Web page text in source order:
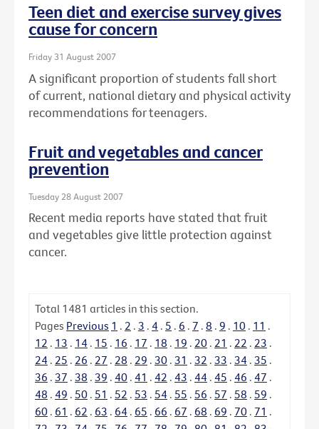
Teen diet and exercise survey gives
cause for concern
Friday 31 August 2007
A significant proportion of students fall short
of current, national dietary and physical activity
recommendations for teenagers.
Fruit and vegetables and cancer
prevention
Tuesday 28 August 2007
Recent media reports have stated that fruit
and vegetables give little protection against
cancer.
Total 1481 articles in this section.
Pages Previous 1 . 2 . 3 . 4 . 5 . 6 . 7 . 8 . 9 . 10 . 11 .
12 . 13 . 14 . 15 . 16 . 17 . 18 . 19 . 20 . 21 . 22 . 23 .
24 . 25 . 26 . 27 . 28 . 29 . 30 . 31 . 32 . 33 . 34 . 35 .
36 . 37 . 38 . 39 . 40 . 41 . 42 . 43 . 44 . 45 . 46 . 47 .
48 . 49 . 50 . 51 . 52 . 53 . 54 . 55 . 56 . 57 . 58 . 59 .
60 . 61 . 62 . 63 . 64 . 65 . 66 . 67 . 68 . 69 . 70 . 71 .